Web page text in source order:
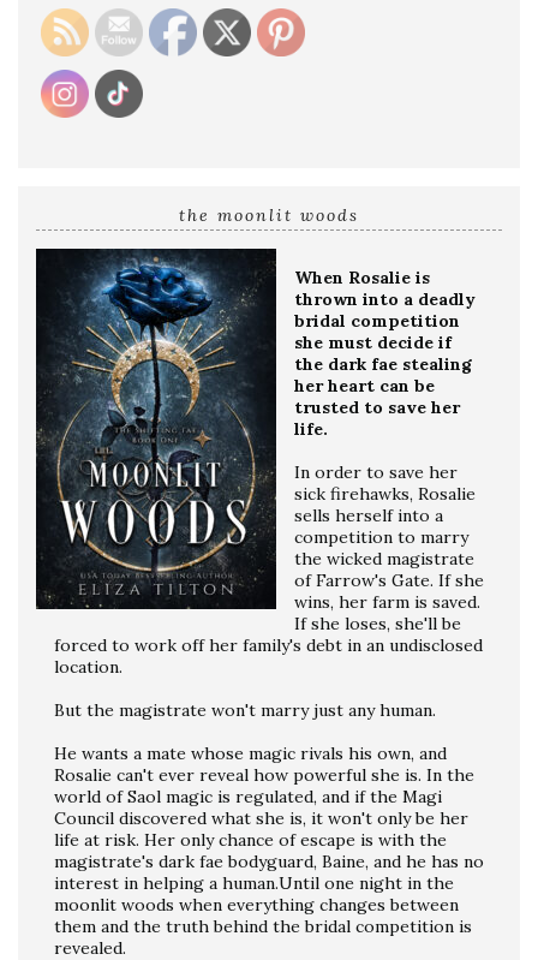
the moonlit woods
When Rosalie is
thrown into a deadly
bridal competition
she must decide if
the dark fae stealing
her heart can be
trusted to save her
life.
In order to save her
sick firehawks, Rosalie
sells herself into a
competition to marry
the wicked magistrate
of Farrow's Gate. If she
wins, her farm is saved.
If she loses, she'll be
forced to work off her family's debt in an undisclosed
location.
But the magistrate won't marry just any human.
He wants a mate whose magic rivals his own, and
Rosalie can't ever reveal how powerful she is. In the
world of Saol magic is regulated, and if the Magi
Council discovered what she is, it won't only be her
life at risk. Her only chance of escape is with the
magistrate's dark fae bodyguard, Baine, and he has no
interest in helping a human.Until one night in the
moonlit woods when everything changes between
them and the truth behind the bridal competition is
revealed.